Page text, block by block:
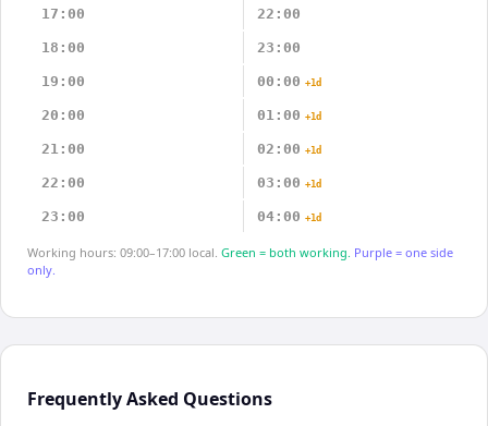
17:00 22:00
18:00 23:00
19:00 00:00 +1d
20:00 01:00 +1d
21:00 02:00 +1d
22:00 03:00 +1d
23:00 04:00 +1d
Working hours: 09:00–17:00 local. Green = both working. Purple = one side
only.
Frequently Asked Questions